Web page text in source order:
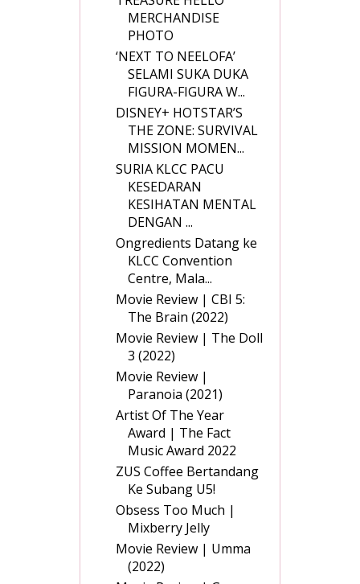
MERCHANDISE
PHOTO
‘NEXT TO NEELOFA’
SELAMI SUKA DUKA
FIGURA-FIGURA W...
DISNEY+ HOTSTAR’S
THE ZONE: SURVIVAL
MISSION MOMEN...
SURIA KLCC PACU
KESEDARAN
KESIHATAN MENTAL
DENGAN ...
Ongredients Datang ke
KLCC Convention
Centre, Mala...
Movie Review | CBI 5:
The Brain (2022)
Movie Review | The Doll
3 (2022)
Movie Review |
Paranoia (2021)
Artist Of The Year
Award | The Fact
Music Award 2022
ZUS Coffee Bertandang
Ke Subang U5!
Obsess Too Much |
Mixberry Jelly
Movie Review | Umma
(2022)